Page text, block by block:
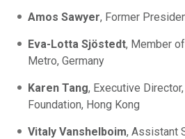
Amos Sawyer, Former
Eva-Lotta Sjöstedt, Member
Metro, Germany
Karen Tang, Executive
Foundation, Hong Kong
Vitaly Vanshelboim, Assistant